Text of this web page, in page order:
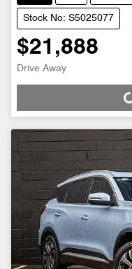
Stock No: S5025077
$21,888
Drive Away
Loading...